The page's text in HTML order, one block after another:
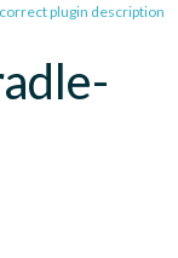
plugin description